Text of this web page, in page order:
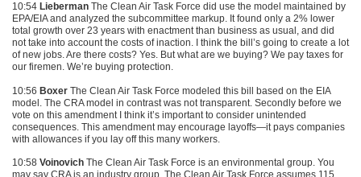
10:54 Lieberman The Clean Air Task Force did use the model maintained by
EPA/EIA and analyzed the subcommittee markup. It found only a 2% lower
total growth over 23 years with enactment than business as usual, and did
not take into account the costs of inaction. I think the bill’s going to create a lot
of new jobs. Are there costs? Yes. But what are we buying? We pay taxes for
our firemen. We’re buying protection.
10:56 Boxer The Clean Air Task Force modeled this bill based on the EIA
model. The CRAmodel in contrast was not transparent. Secondly before we
vote on this amendment I think it’s important to consider unintended
consequences. This amendment may encourage layoffs—it pays companies
with allowances if you lay off this many workers.
10:58 Voinovich The Clean Air Task Force is an environmental group. You
may say CRAis an industry group. The Clean Air Task Force assumes 115